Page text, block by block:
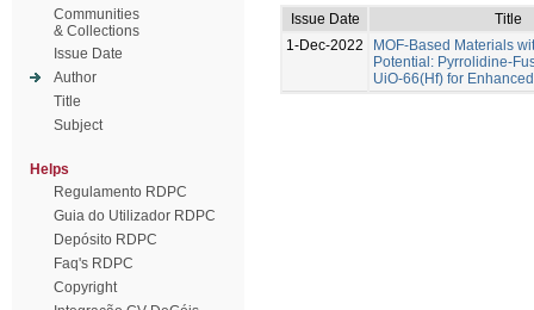
Communities
& Collections
Issue Date
Author
Title
Subject
Helps
Regulamento RDPC
Guia do Utilizador RDPC
Depósito RDPC
Faq's RDPC
Copyright
Issue Date
Title
1-Dec-2022
MOF-Based Materials
Potential: Pyrrolidine-
UiO-66(Hf) for